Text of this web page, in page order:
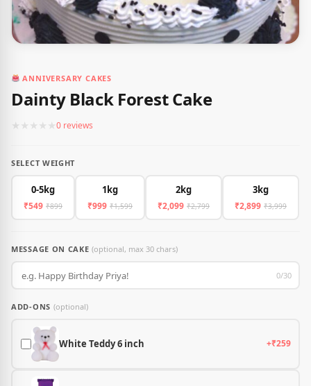
ANNIVERSARY CAKES
Dainty Black Forest Cake
★ ★ ★ ★ ★0 reviews
SELECT WEIGHT
0-5kg
₹549 ₹899
1kg
₹999 ₹1,599
2kg
₹2,099 ₹2,799
3kg
₹2,899 ₹3,999
MESSAGE ON CAKE(optional, max 30 chars)
0/30
ADD-ONS (optional)
White Teddy 6 inch +₹259